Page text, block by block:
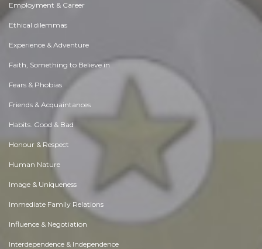
Employment & Career
Ethical dilemmas
Experience & Adventure
Faith, Something to Believe in
Fears & Phobias
Friends & Acquaintances
Habits. Good & Bad
Honour & Respect
Human Nature
Image & Uniqueness
Immediate Family Relations
Influence & Negotiation
Interdependence & Independence